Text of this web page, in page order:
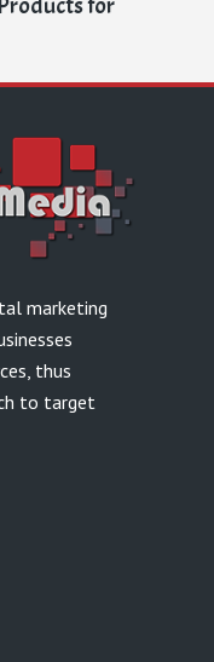
marketing
thus
to target